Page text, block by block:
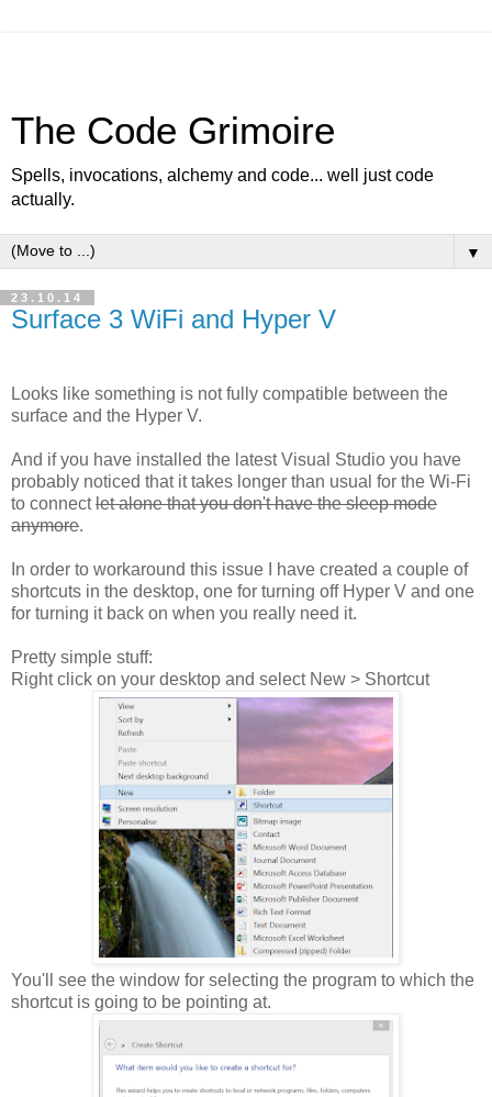
The Code Grimoire
Spells, invocations, alchemy and code... well just code
actually.
▼
23.10.14
Surface 3 WiFi and Hyper V
Looks like something is not fully compatible between the
surface and the Hyper V.
And if you have installed the latest Visual Studio you have
probably noticed that it takes longer than usual for the Wi-Fi
to connectlet alone that you don't have the sleep mode
anymore.
In order to workaround this issue I have created a couple of
shortcuts in the desktop, one for turning off Hyper V and one
for turning it back on when you really need it.
Pretty simple stuff:
Right click on your desktop and select New > Shortcut
You'll see the window for selecting the program to which the
shortcut is going to be pointing at.